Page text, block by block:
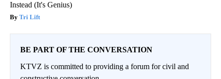
Instead (It's Genius)
Tri Lift
BE PART OF THE CONVERSATION
KTVZ is committed to providing a forum for civil and